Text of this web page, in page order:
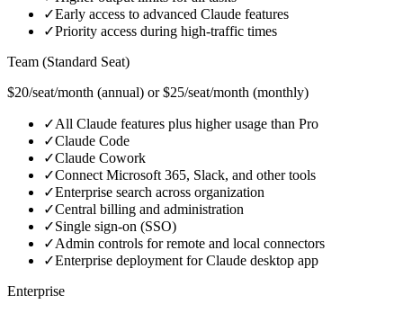
✓Early access to advanced Claude features
✓Priority access during high‑traffic times
Team (Standard Seat)
$20/seat/month (annual) or $25/seat/month (monthly)
✓All Claude features plus higher usage than Pro
✓Claude Code
✓Claude Cowork
✓Connect Microsoft 365, Slack, and other tools
✓Enterprise search across organization
✓Central billing and administration
✓Single sign‑on (SSO)
✓Admin controls for remote and local connectors
✓Enterprise deployment for Claude desktop app
Enterprise